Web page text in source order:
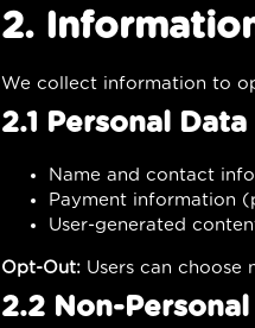
2.
We collect information to
2.1 Personal
Name and contact
Payment information
User-generated
Opt-Out: Users can
2.2 Non-